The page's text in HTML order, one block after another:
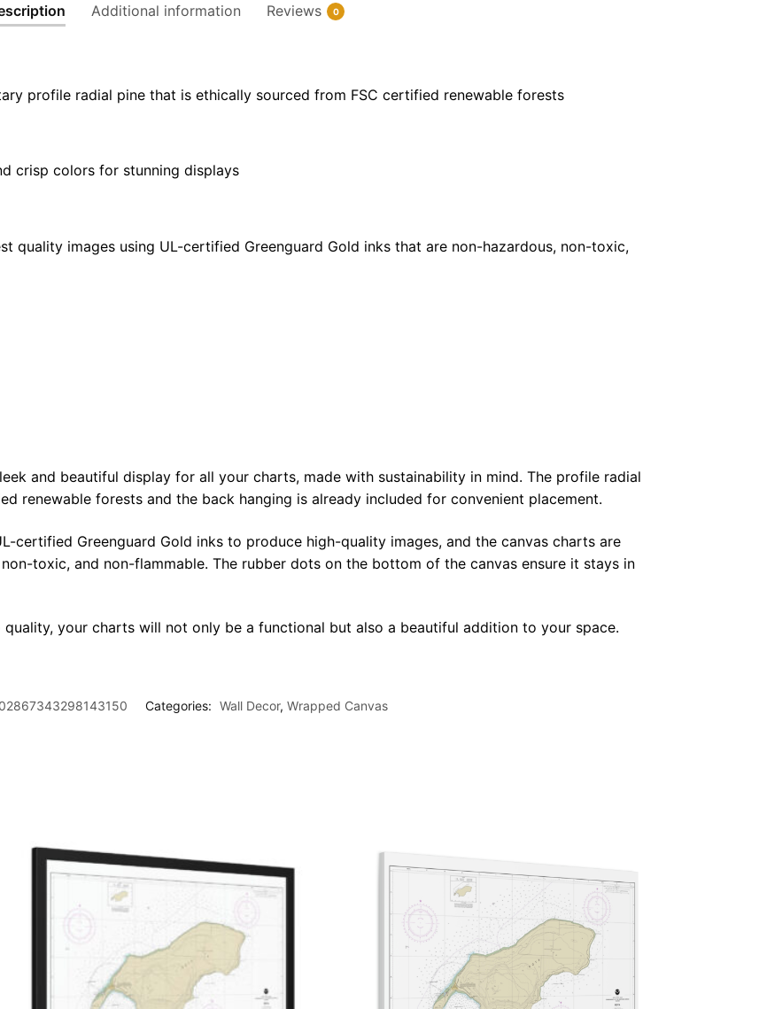
X
40"
Additional information Reviews 0
profile radial pine that is ethically sourced from FSC certified renewable forests
crisp colors for stunning displays
quality images using UL-certified Greenguard Gold inks that are non-hazardous, non-toxic,
and beautiful display for all your charts, made with sustainability in mind. The profile radial
renewable forests and the back hanging is already included for convenient placement.
certified Greenguard Gold inks to produce high-quality images, and the canvas charts are
toxic, and non-flammable. The rubber dots on the bottom of the canvas ensure it stays in
your charts will not only be a functional but also a beautiful addition to your space.
Categories: Wall Decor, Wrapped Canvas